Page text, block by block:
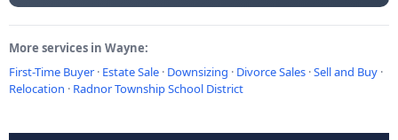
More services in Wayne:
First-Time Buyer · Estate Sale · Downsizing · Divorce Sales ·Sell and Buy ·
Relocation · Radnor Township School District